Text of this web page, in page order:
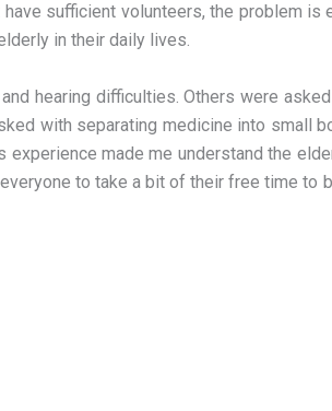
sufficient volunteers, the problem is
in their daily lives.
hearing difficulties. Others were
with separating medicine into small
made me understand the
to take a bit of their free time to